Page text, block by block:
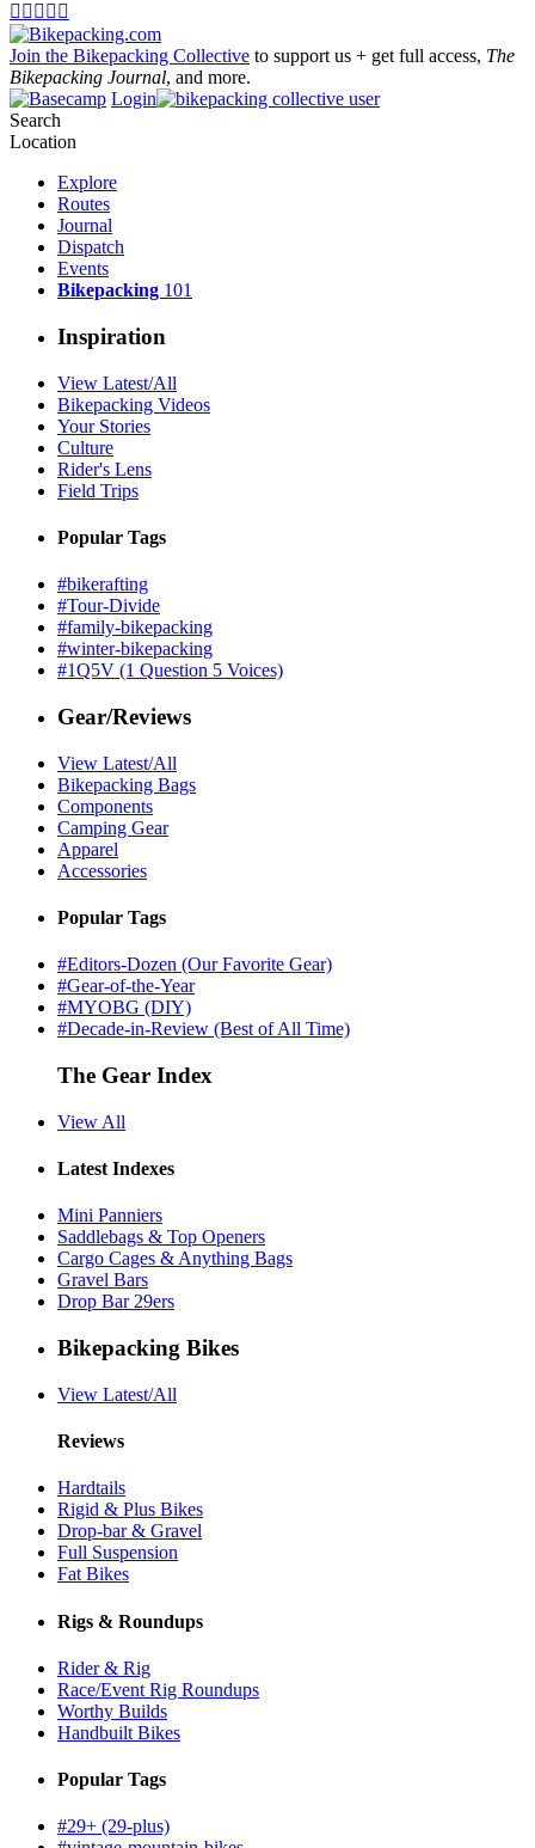
    
Join the Bikepacking Collective to support us + get full access, The
Bikepacking Journal, and more.
Login
Search
Location
Explore
Routes
Journal
Dispatch
Events
Bikepacking 101
Inspiration
View Latest/All
Bikepacking Videos
Your Stories
Culture
Rider's Lens
Field Trips
Popular Tags
#bikerafting
#Tour-Divide
#family-bikepacking
#winter-bikepacking
#1Q5V (1 Question 5 Voices)
Gear/Reviews
View Latest/All
Bikepacking Bags
Components
Camping Gear
Apparel
Accessories
Popular Tags
#Editors-Dozen (Our Favorite Gear)
#Gear-of-the-Year
#MYOBG (DIY)
#Decade-in-Review (Best of All Time)
The Gear Index
View All
Latest Indexes
Mini Panniers
Saddlebags & Top Openers
Cargo Cages & Anything Bags
Gravel Bars
Drop Bar 29ers
Bikepacking Bikes
View Latest/All
Reviews
Hardtails
Rigid & Plus Bikes
Drop-bar & Gravel
Full Suspension
Fat Bikes
Rigs & Roundups
Rider & Rig
Race/Event Rig Roundups
Worthy Builds
Handbuilt Bikes
Popular Tags
#29+ (29-plus)